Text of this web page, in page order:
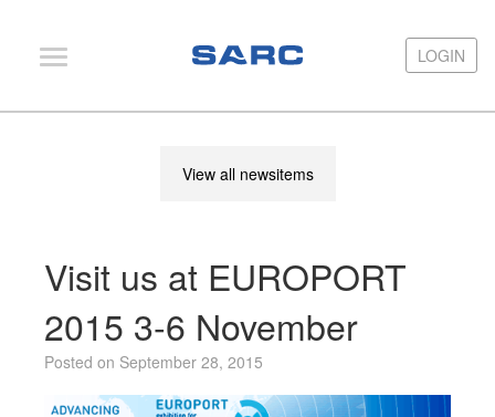
LOGIN
View all newsitems
Visit us at EUROPORT
2015 3-6 November
Posted on September 28, 2015
LOGIN
Services
Hardware
Support